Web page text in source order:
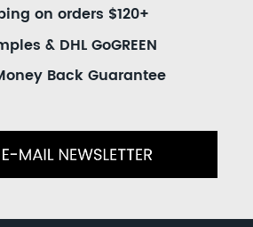
on orders $120+
& DHL GoGREEN
Back Guarantee